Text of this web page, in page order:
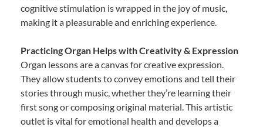
cognitive stimulation is wrapped in the joy of music,
making it a pleasurable and enriching experience.
Practicing Organ Helps with Creativity & Expression
Organ lessons are a canvas for creative expression.
They allow students to convey emotions and tell their
stories through music, whether they’re learning their
first song or composing original material. This artistic
outlet is vital for emotional health and develops a